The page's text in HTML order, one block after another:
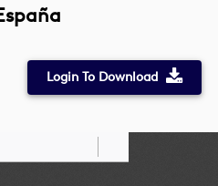
Login To Download
Draw